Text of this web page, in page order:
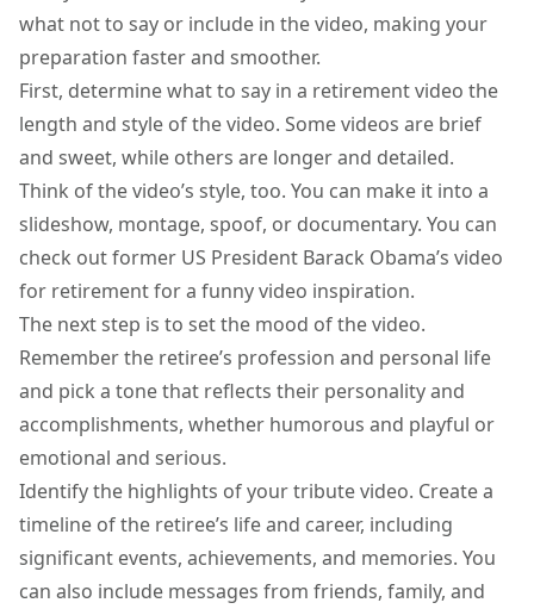
what not to say or include in the video, making your
preparation faster and smoother.
First, determine what to say in a retirement video the
length and style of the video. Some videos are brief
and sweet, while others are longer and detailed.
Think of the video’s style, too. You can make it into a
slideshow, montage, spoof, or documentary. You can
check out former US President Barack Obama’s video
for retirementfor a funny video inspiration.
The next step is to set the mood of the video.
Remember the retiree’s profession and personal life
and pick a tone that reflects their personality and
accomplishments, whether humorous and playful or
emotional and serious.
Identify the highlights of your tribute video. Create a
timeline of the retiree’s life and career, including
significant events, achievements, and memories. You
can also include messages from friends, family, and